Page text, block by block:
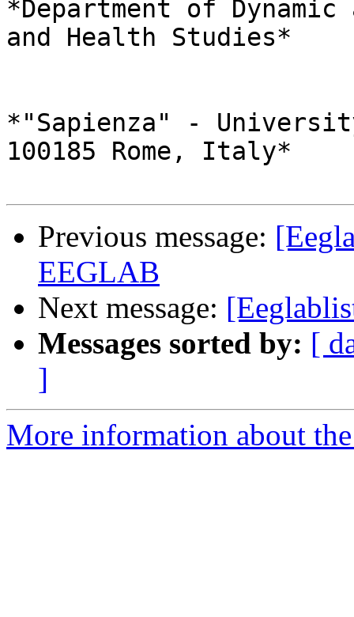
*Department of
and Health Studies*
*"Sapienza" -
100185 Rome, Italy*
Previous message:
EEGLAB
Next message:
Messages sorted by: [
]
More information about